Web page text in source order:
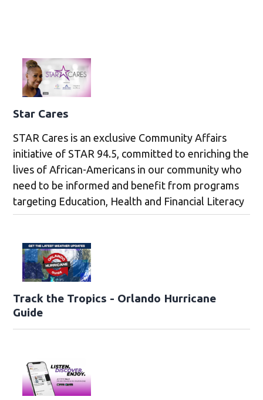
Star Cares
STAR Cares is an exclusive Community Affairs
initiative of STAR 94.5, committed to enriching the
lives of African-Americans in our community who
need to be informed and benefit from programs
targeting Education, Health and Financial Literacy
Track the Tropics - Orlando Hurricane
Guide